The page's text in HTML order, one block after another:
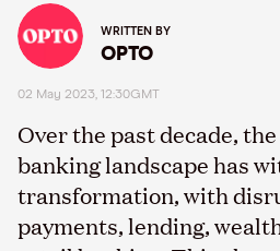
WRITTEN BY
OPTO
02 May 2023, 12:30GMT
Over the past decade,
banking landscape has
transformation, with
payments, lending,